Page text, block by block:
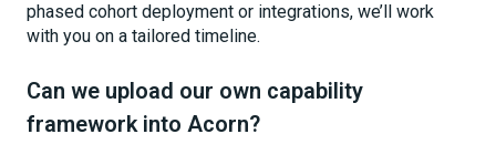
phased cohort deployment or integrations, we’ll work
with you on a tailored timeline.
Can we upload our own capability
framework into Acorn?